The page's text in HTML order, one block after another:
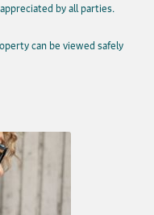
by all parties.
can be viewed safely